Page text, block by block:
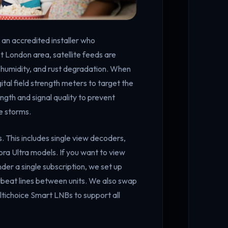
accredited installer who
London area, satellite feeds are
and rust degradation. When
field strength meters to target the
and signal quality to prevent
storms.
This includes single view decoders,
Ultra models. If you want to view
a single subscription, we set up
lines between units. We also swap
Smart LNBs to support all